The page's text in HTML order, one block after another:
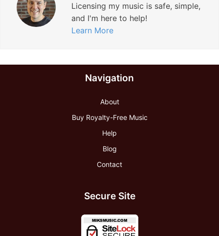
Licensing my music is safe, simple,
and I'm here to help!
Learn More
Navigation
About
Buy Royalty-Free Music
Help
Blog
Contact
Secure Site